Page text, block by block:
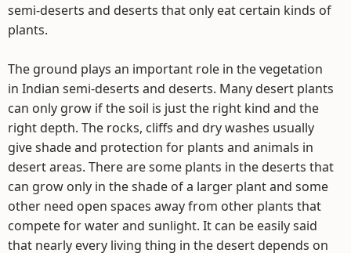
semi-deserts and deserts that only eat certain kinds of
plants.
The ground plays an important role in the vegetation
in Indian semi-deserts and deserts. Many desert plants
can only grow if the soil is just the right kind and the
right depth. The rocks, cliffs and dry washes usually
give shade and protection for plants and animals in
desert areas. There are some plants in the deserts that
can grow only in the shade of a larger plant and some
other need open spaces away from other plants that
compete for water and sunlight. It can be easily said
that nearly every living thing in the desert depends on